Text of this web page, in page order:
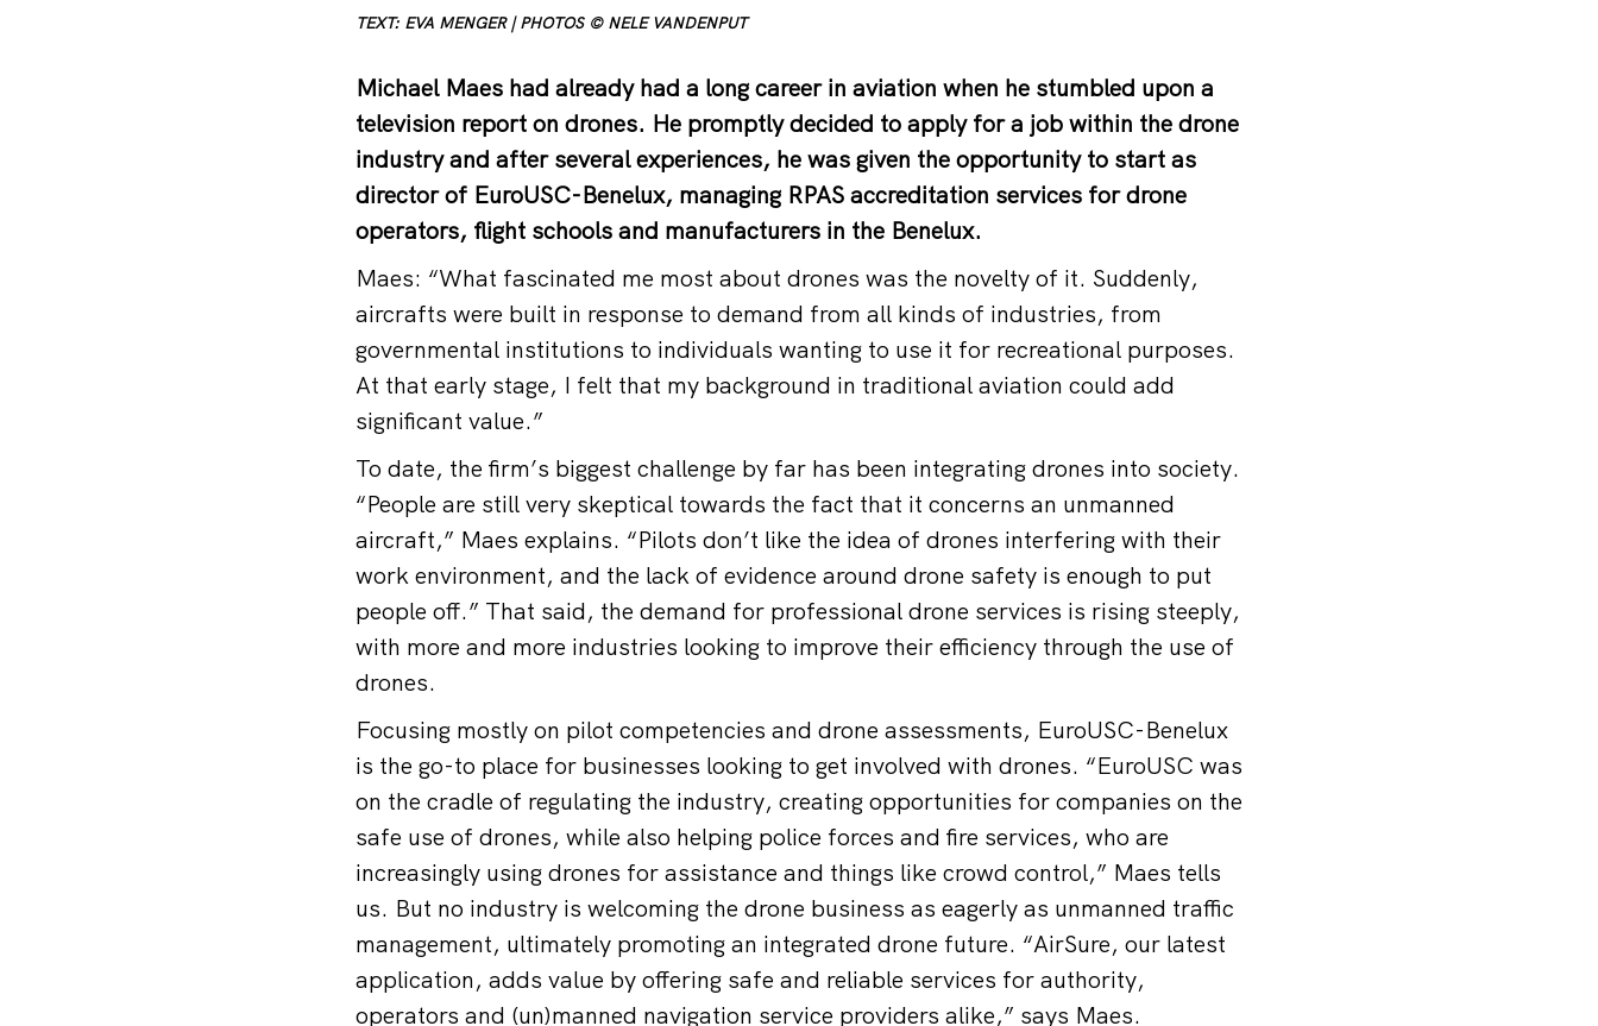
TEXT: EVA MENGER | PHOTOS © NELE VANDENPUT
Michael Maes had already had a long career in aviation when he stumbled upon a
television report on drones. He promptly decided to apply for a job within the drone
industry and after several experiences, he was given the opportunity to start as
director of EuroUSC-Benelux, managing RPAS accreditation services for drone
operators, flight schools and manufacturers in the Benelux.
Maes: “What fascinated me most about drones was the novelty of it. Suddenly,
aircrafts were built in response to demand from all kinds of industries, from
governmental institutions to individuals wanting to use it for recreational purposes.
At that early stage, I felt that my background in traditional aviation could add
significant value.”
To date, the firm’s biggest challenge by far has been integrating drones into society.
“People are still very skeptical towards the fact that it concerns an unmanned
aircraft,” Maes explains. “Pilots don’t like the idea of drones interfering with their
work environment, and the lack of evidence around drone safety is enough to put
people off.” That said, the demand for professional drone services is rising steeply,
with more and more industries looking to improve their efficiency through the use of
drones.
Focusing mostly on pilot competencies and drone assessments, EuroUSC-Benelux
is the go-to place for businesses looking to get involved with drones. “EuroUSC was
on the cradle of regulating the industry, creating opportunities for companies on the
safe use of drones, while also helping police forces and fire services, who are
increasingly using drones for assistance and things like crowd control,” Maes tells
us. But no industry is welcoming the drone business as eagerly as unmanned traffic
management, ultimately promoting an integrated drone future. “AirSure, our latest
application, adds value by offering safe and reliable services for authority,
operators and (un)manned navigation service providers alike,” says Maes.